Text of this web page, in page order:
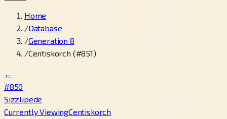
Home
/Database
/Generation 8
/Centiskorch (#851)
←
#850
Sizzlipede
Currently ViewingCentiskorch